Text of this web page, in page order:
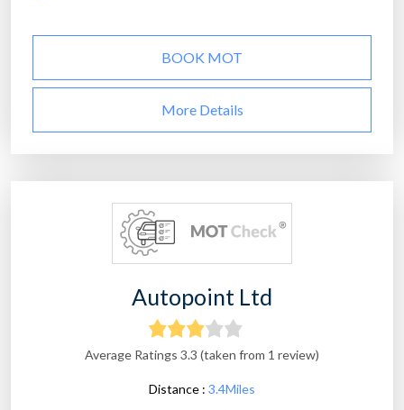
BOOK MOT
More Details
Autopoint Ltd
Average Ratings 3.3 (taken from 1 review)
Distance : 3.4Miles